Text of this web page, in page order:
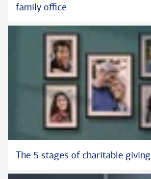
family office
The 5 stages of charitable giving